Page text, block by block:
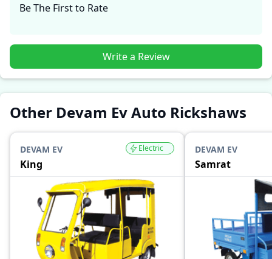
Be The First to Rate
Write a Review
Other Devam Ev Auto Rickshaws
DEVAM EV
King
Electric DEVAM EV
Samrat